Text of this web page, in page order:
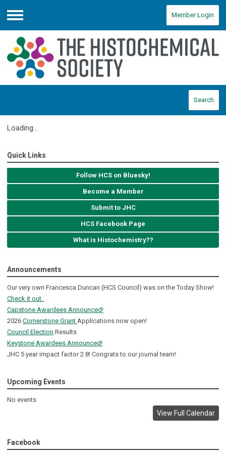
Menu
Member Login
Search
Loading...
Quick Links
Follow HCS on Bluesky!
Become a Member
Submit to JHC
HCS Facebook Page
What is Histochemistry??
Announcements
Our very own Francesca Duncan (HCS Council) was on the Today Show!
Check it out.
Capstone Awardees Announced!
2026 Cornerstone Grant Applications now open!
Council Election Results
Keystone Awardees Announced!
JHC 5 year impact factor 2.8! Congrats to our journal team!
Upcoming Events
No events
View Full Calendar
Facebook